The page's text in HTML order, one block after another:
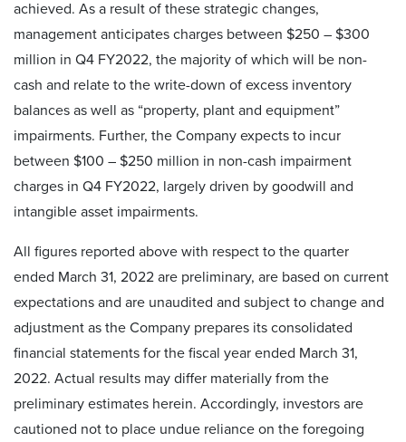
achieved. As a result of these strategic changes,
management anticipates charges between $250 – $300
million in Q4 FY2022, the majority of which will be non-
cash and relate to the write-down of excess inventory
balances as well as “property, plant and equipment”
impairments. Further, the Company expects to incur
between $100 – $250 million in non-cash impairment
charges in Q4 FY2022, largely driven by goodwill and
intangible asset impairments.
All figures reported above with respect to the quarter
ended March 31, 2022 are preliminary, are based on current
expectations and are unaudited and subject to change and
adjustment as the Company prepares its consolidated
financial statements for the fiscal year ended March 31,
2022. Actual results may differ materially from the
preliminary estimates herein. Accordingly, investors are
cautioned not to place undue reliance on the foregoing